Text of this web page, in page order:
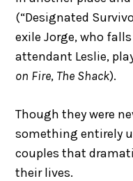
(“Designated
exile Jorge, who
attendant Leslie,
on Fire, The Shack).
Though they were
something entirely
couples that
their lives.